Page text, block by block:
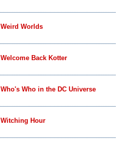
Weird Worlds
Welcome Back Kotter
Who's Who in the DC Universe
Witching Hour